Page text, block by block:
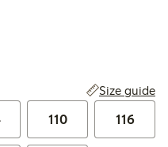
Size guide
110 116